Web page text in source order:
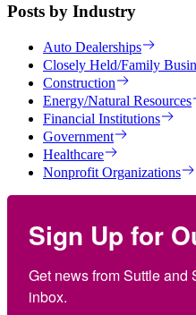
Posts by Industry
Auto Dealerships
Closely Held/Family
Construction
Energy/Natural Resources
Financial Institutions
Government
Healthcare
Nonprofit Organizations
Sign Up for
Get news from Suttle and
inbox.